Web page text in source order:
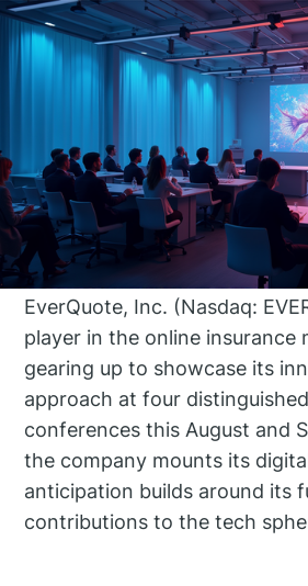
EverQuote, Inc. (Nasdaq:
player in the online insurance
gearing up to showcase its
approach at four
conferences this August and
the company mounts its
anticipation builds around its
contributions to the tech